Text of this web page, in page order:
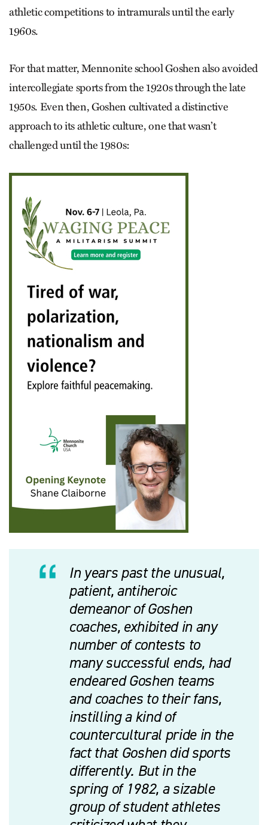
athletic competitions to intramurals until the early
1960s.
For that matter, Mennonite school Goshen also avoided
intercollegiate sports from the 1920s through the late
1950s. Even then, Goshen cultivated a distinctive
approach to its athletic culture, one that wasn’t
challenged until the 1980s:
In years past the unusual,
patient, antiheroic
demeanor of Goshen
coaches, exhibited in any
number of contests to
many successful ends, had
endeared Goshen teams
and coaches to their fans,
instilling a kind of
countercultural pride in the
fact that Goshen did sports
differently. But in the
spring of 1982, a sizable
group of student athletes